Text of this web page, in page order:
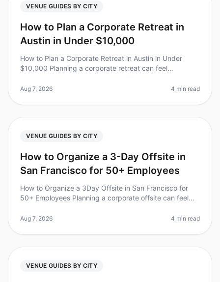
VENUE GUIDES BY CITY
How to Plan a Corporate Retreat in
Austin in Under $10,000
How to Plan a Corporate Retreat in Austin in Under
$10,000 Planning a corporate retreat can feel
budget. Did you know that compan
Aug 7, 2026 4 min read
VENUE GUIDES BY CITY
How to Organize a 3-Day Offsite in
San Francisco for 50+ Employees
How to Organize a 3Day Offsite in San Francisco for
50+ Employees Planning a corporate offsite can feel
know that 70% of employee
Aug 7, 2026 4 min read
VENUE GUIDES BY CITY